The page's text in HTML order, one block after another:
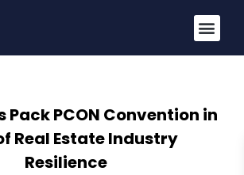
Pack PCON Convention in
Real Estate Industry
Resilience